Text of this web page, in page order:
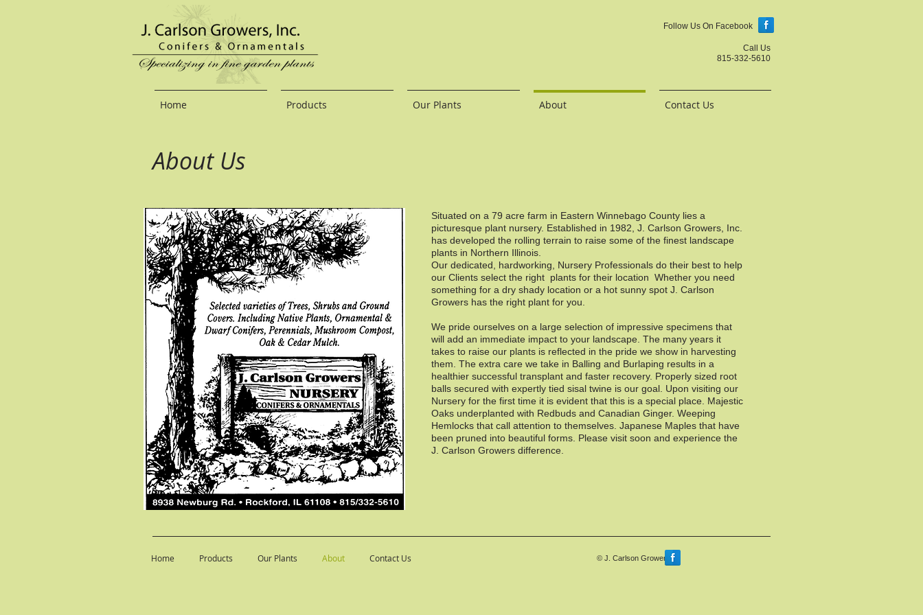
Follow Us On Facebook
Call Us
815-332-5610
Home Products Our Plants About Contact Us
About Us
Situated on a 79 acre farm in Eastern Winnebago County lies a
picturesque plant nursery. Established in 1982, J. Carlson Growers, Inc.
has developed the rolling terrain to raise some of the finest landscape
plants in Northern Illinois.
Our dedicated, hardworking, Nursery Professionals do their best to help
our Clients select the right plants for their location Whether you need
something for a dry shady location or a hot sunny spot J. Carlson
Growers has the right plant for you.
We pride ourselves on a large selection of impressive specimens that
will add an immediate impact to your landscape. The many years it
takes to raise our plants is reflected in the pride we show in harvesting
them. The extra care we take in Balling and Burlaping results in a
healthier successful transplant and faster recovery. Properly sized root
balls secured with expertly tied sisal twine is our goal. Upon visiting our
Nursery for the first time it is evident that this is a special place. Majestic
Oaks underplanted with Redbuds and Canadian Ginger. Weeping
Hemlocks that call attention to themselves. Japanese Maples that have
been pruned into beautiful forms. Please visit soon and experience the
J. Carlson Growers difference.
Home Products Our Plants About Contact Us © J. Carlson Growers